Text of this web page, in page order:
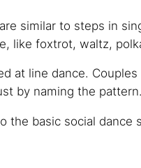
similar to steps in
like foxtrot, waltz,
line dance.
by naming the pattern.
the basic social dance